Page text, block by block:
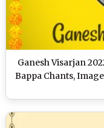
Ganesh Visarjan
Bappa Chants,